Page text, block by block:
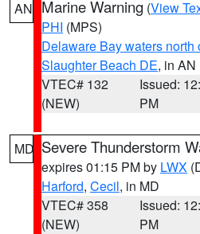
AN Marine Warning (View
PHI (MPS)
Delaware Bay waters north
Slaughter Beach DE, in AN
VTEC# 132
(NEW)
Issued:
PM
MD Severe Thunderstorm
expires 01:15 PM by LWX
Harford, Cecil, in MD
VTEC# 358
(NEW)
Issued:
PM